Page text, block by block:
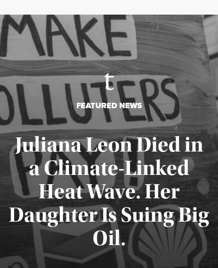
FEATURED NEWS
Juliana Leon Died in
a Climate-Linked
Heat Wave. Her
Daughter Is Suing Big
Oil.
Published August 6, 2026